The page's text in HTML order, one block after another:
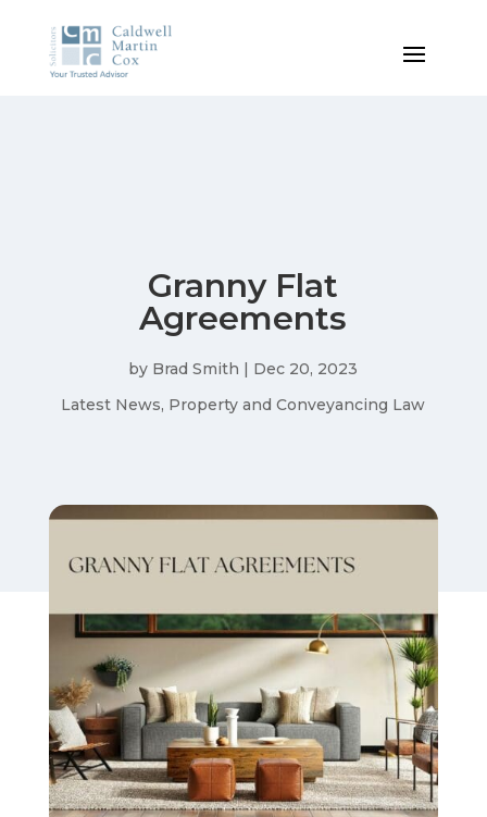
Granny Flat
Agreements
by Brad Smith | Dec 20, 2023
Latest News, Property and Conveyancing Law